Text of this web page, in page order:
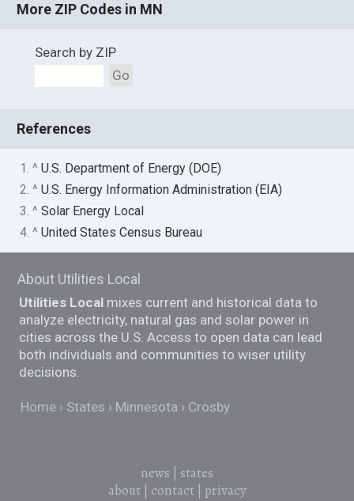
More ZIP Codes in MN
Search by ZIP
Go
References
1. ^U.S. Department of Energy (DOE)
2. ^U.S. Energy Information Administration (EIA)
3. ^Solar Energy Local
4. ^United States Census Bureau
About Utilities Local
Utilities Local mixes current and historical data to
analyze electricity, natural gas and solar power in
cities across the U.S. Access to open data can lead
both individuals and communities to wiser utility
decisions.
Home States Minnesota Crosby
news
states
about| contact| privacy